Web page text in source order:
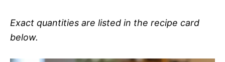
Exact quantities are listed in the recipe card
below.